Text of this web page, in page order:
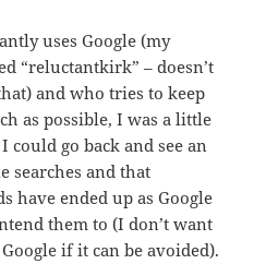
uses Google (my
“reluctantkirk” – doesn’t
and who tries to keep
as possible, I was a little
could go back and see an
searches and that
have ended up as Google
them to (I don’t want
if it can be avoided).